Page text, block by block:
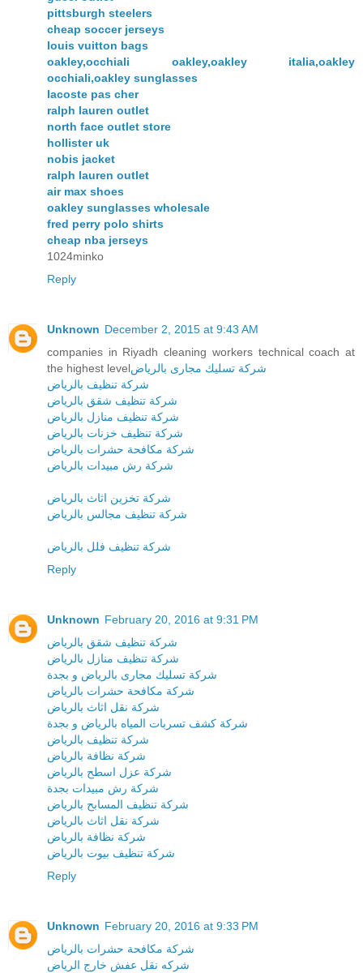
pittsburgh steelers
cheap soccer jerseys
louis vuitton bags
oakley,occhiali oakley,oakley italia,oakley
occhiali,oakley sunglasses
lacoste pas cher
ralph lauren outlet
north face outlet store
hollister uk
nobis jacket
ralph lauren outlet
air max shoes
oakley sunglasses wholesale
fred perry polo shirts
cheap nba jerseys
1024minko
Reply
Unknown December 2, 2015 at 9:43 AM
companies in Riyadh cleaning workers technical coach at
the highest levelشركة تسليك مجارى بالرياض
شركة تنظيف بالرياض
شركة تنظيف شقق بالرياض
شركة تنظيف منازل بالرياض
شركة تنظيف خزنات بالرياض
شركة مكافحة حشرات بالرياض
شركة رش مبيدات بالرياض
شركة تخزين اثاث بالرياض
شركة تنظيف مجالس بالرياض
شركة تنظيف فلل بالرياض
Reply
Unknown February 20, 2016 at 9:31 PM
شركة تنظيف شقق بالرياض
شركة تنظيف منازل بالرياض
شركة تسليك مجارى بالرياض و بجدة
شركة مكافحة حشرات بالرياض
شركة نقل اثاث بالرياض
شركة كشف تسربات المياه بالرياض و بجدة
شركة تنظيف بالرياض
شركة نظافة بالرياض
شركة عزل اسطح بالرياض
شركة رش مبيدات بجدة
شركة تنظيف المسابح بالرياض
شركة نقل اثاث بالرياض
شركة نظافة بالرياض
شركة تنظيف بيوت بالرياض
Reply
Unknown February 20, 2016 at 9:33 PM
شركة مكافحة حشرات بالرياض
شركه نقل عفش خارج الرياض